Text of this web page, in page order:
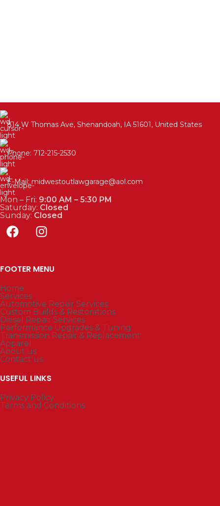
814 W Thomas Ave, Shenandoah, IA 51601, United States
Phone: 712-215-2530
E-Mail: midwestoutlawgarage@aol.com
Mon – Fri: 9:00 AM – 5:30 PM
Saturday: Closed
Sunday: Closed
FOOTER MENU
Home
Services
Automotive Repair Services
Custom Builds & Restorations
Diesel Repair Services
Performance Upgrades & Tuning
Transmission Repair & Replacement
Apparel
About us
Contact us
USEFUL LINKS
Privacy Policy
Terms and Conditions